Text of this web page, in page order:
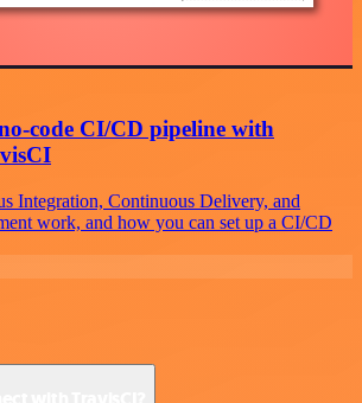
code CI/CD pipeline with
Integration, Continuous Delivery, and
work, and how you can set up a CI/CD